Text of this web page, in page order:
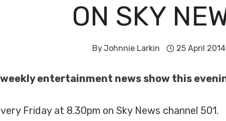
ON SKY
ByJohnnie Larkin 25 April 2014
entertainment news show this
Friday at 8.30pm on Sky News channel 501.